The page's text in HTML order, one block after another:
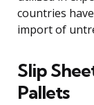
countries
import of
Slip
Pallets